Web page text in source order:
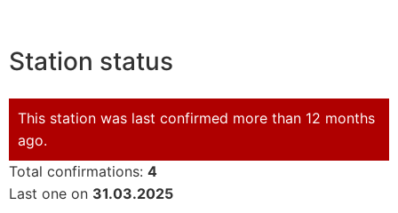
Station status
This station was last confirmed more than 12 months
ago.
Total confirmations: 4
Last one on 31.03.2025